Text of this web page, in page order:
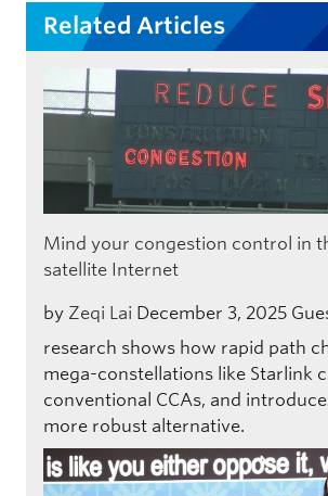
Related Articles
Mind your congestion control in
satellite Internet
by Zeqi Lai December 3, 2025
research shows how rapid path
mega-constellations like Starlink
conventional CCAs, and
more robust alternative.